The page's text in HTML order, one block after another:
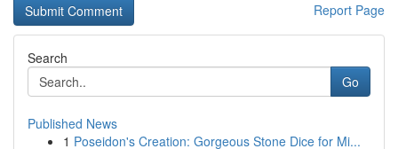
Report Page
Search
Go
Published News
1 Poseidon's Creation: Gorgeous Stone Dice for Mi...